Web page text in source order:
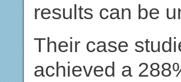
results can be
Their case
achieved a